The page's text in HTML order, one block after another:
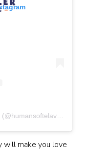
will make you love